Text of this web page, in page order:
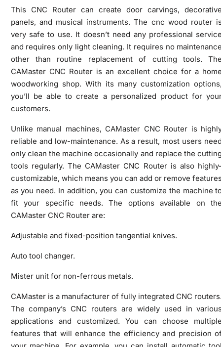
This CNC Router can create door carvings,
panels, and musical instruments. The cnc wood router
very safe to use. It doesn’t need any professional
and requires only light cleaning. It requires no
other than routine replacement of cutting tools.
CAMaster CNC Router is an excellent choice for a
woodworking shop. With its many customization
you’ll be able to create a personalized product for
customers.
Unlike manual machines, CAMaster CNC Router is
reliable and low-maintenance. As a result, most users
only clean the machine occasionally and replace the
tools regularly. The CAMaster CNC Router is also
customizable, which means you can add or remove
as you need. In addition, you can customize the machine
fit your specific needs. The options available on
CAMaster CNC Router are:
Adjustable and fixed-position tangential knives.
Auto tool changer.
Mister unit for non-ferrous metals.
CAMaster is a manufacturer of fully integrated CNC
The company’s CNC routers are widely used in
applications and customized. You can choose
features that will enhance the efficiency and precision